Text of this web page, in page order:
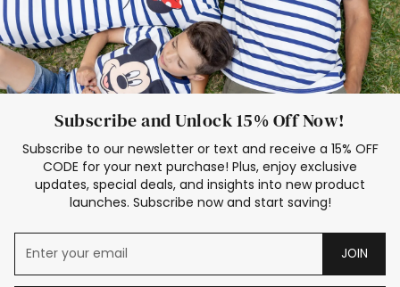
Subscribe and Unlock 15% Off Now!
Subscribe to our newsletter or text and receive a 15% OFF
CODE for your next purchase! Plus, enjoy exclusive
updates, special deals, and insights into new product
launches. Subscribe now and start saving!
JOIN